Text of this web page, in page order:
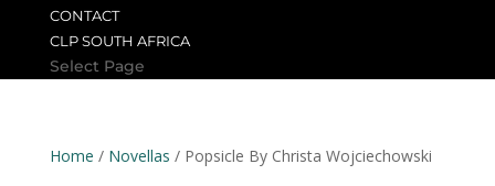
CONTACT
CLP SOUTH AFRICA
Select Page
Home / Novellas / Popsicle By Christa Wojciechowski